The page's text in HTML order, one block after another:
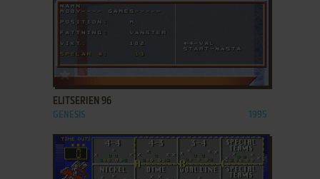
ELITSERIEN 96
GENESIS 1995